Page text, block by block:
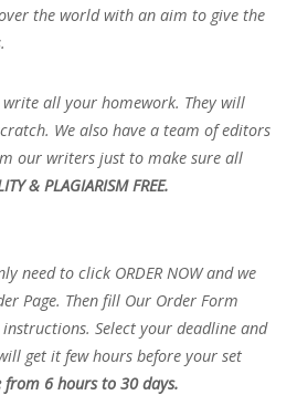
the world with an aim to give the
all your homework. They will
We also have a team of editors
our writers just to make sure all
& PLAGIARISM FREE.
need to click ORDER NOW and we
Page. Then fill Our Order Form
Select your deadline and
get it few hours before your set
from 6 hours to 30 days.